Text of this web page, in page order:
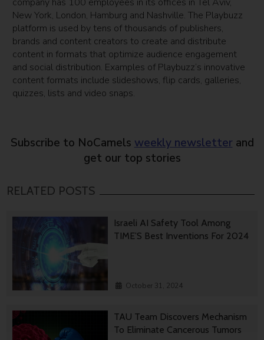
New York, London, Hamburg and Nashville. The Playbuzz
platform is used by tens of thousands of publishers,
brands and content creators to create and distribute
content in formats that optimize audience engagement
and social distribution. Examples of Playbuzz’s innovative
content formats include slideshows, flip cards, galleries,
quizzes, lists and video snaps.
Subscribe to NoCamels weekly newsletter and
get our top stories
RELATED POSTS
Israeli AI Safety Tool Among
TIME’S Best Inventions For 2024
October 31, 2024
TAU Team Discovers Mechanism
To Eliminate Cancerous Tumors